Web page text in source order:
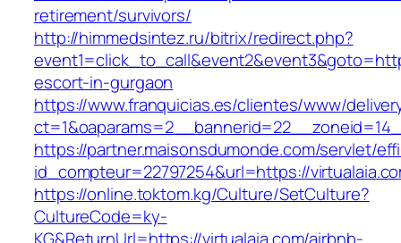
retirement/survivors/
http://himmedsintez.ru/bitrix/redirect.php?
escort-in-gurgaon
https://www.franquicias.es/clientes/www/
https://partner.maisonsdumonde.com/servlet/
id_compteur=22797254&url=https://
https://online.toktom.kg/Culture/SetCulture?
CultureCode=ky-